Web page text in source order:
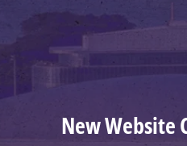
New Website